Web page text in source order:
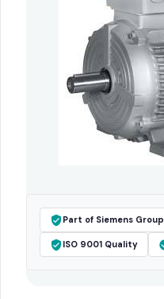
Part of Siemens Group
ISO 9001 Quality